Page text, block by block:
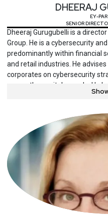
DHEERAJ
EY-
SENIOR
Dheeraj Gurugubelli is a
Group. He is a cybersecurity
predominantly within financial
and retail industries. He
corporates on cybersecurity
across the capital agenda. He
and/or security program